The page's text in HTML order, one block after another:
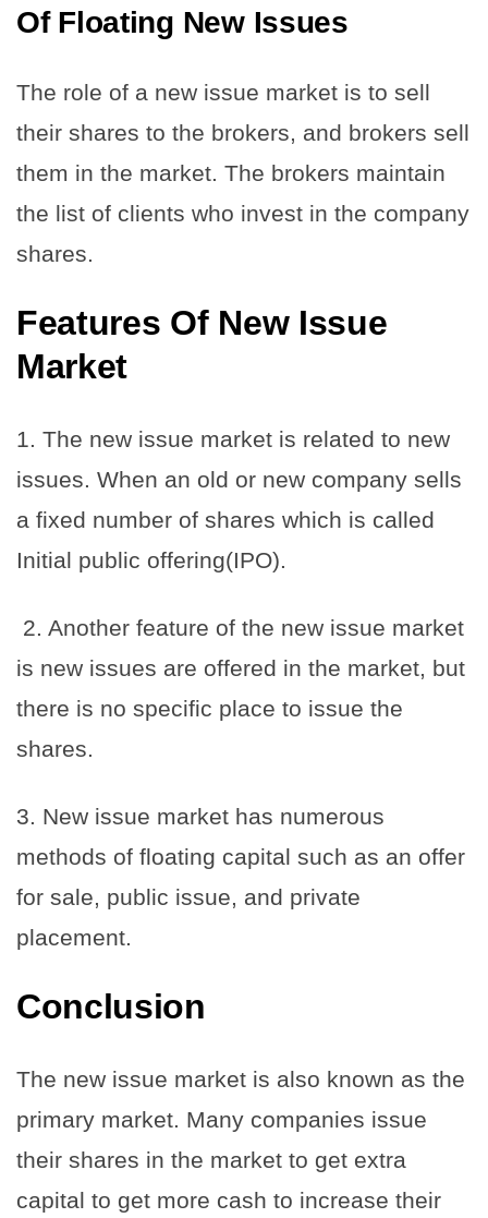
Of Floating New Issues
The role of a new issue market is to sell
their shares to the brokers, and brokers sell
them in the market. The brokers maintain
the list of clients who invest in the company
shares.
Features Of New Issue
Market
1. The new issue market is related to new
issues. When an old or new company sells
a fixed number of shares which is called
Initial public offering(IPO).
2. Another feature of the new issue market
is new issues are offered in the market, but
there is no specific place to issue the
shares.
3. New issue market has numerous
methods of floating capital such as an offer
for sale, public issue, and private
placement.
Conclusion
The new issue market is also known as the
primary market. Many companies issue
their shares in the market to get extra
capital to get more cash to increase their